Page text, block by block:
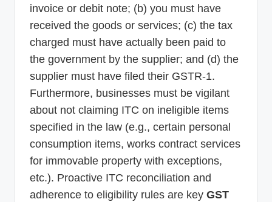
invoice or debit note; (b) you must have
received the goods or services; (c) the tax
charged must have actually been paid to
the government by the supplier; and (d) the
supplier must have filed their GSTR-1.
Furthermore, businesses must be vigilant
about not claiming ITC on ineligible items
specified in the law (e.g., certain personal
consumption items, works contract services
for immovable property with exceptions,
etc.). Proactive ITC reconciliation and
adherence to eligibility rules are key GST